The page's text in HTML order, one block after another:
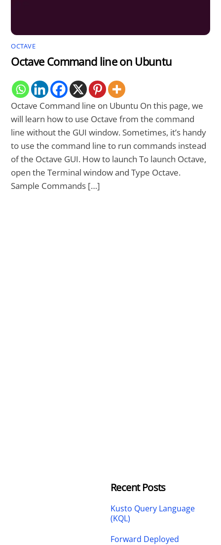
OCTAVE
Octave Command line on Ubuntu
Octave Command line on Ubuntu On this page, we
will learn how to use Octave from the command
line without the GUI window. Sometimes, it’s handy
to use the command line to run commands instead
of the Octave GUI. How to launch To launch Octave,
open the Terminal window and Type Octave.
Sample Commands […]
Recent Posts
Kusto Query Language
(KQL)
Forward Deployed